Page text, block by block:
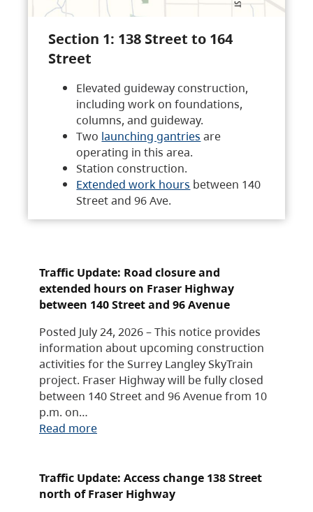
Section 1: 138 Street to 164
Street
Elevated guideway construction,
including work on foundations,
columns, and guideway.
Two launching gantries are
operating in this area.
Station construction.
Extended work hours between 140
Street and 96 Ave.
Traffic Update: Road closure and
extended hours on Fraser Highway
between 140 Street and 96 Avenue
Posted July 24, 2026 – This notice provides
information about upcoming construction
activities for the Surrey Langley SkyTrain
project. Fraser Highway will be fully closed
between 140 Street and 96 Avenue from 10
p.m. on…
Read more
Traffic Update: Access change 138 Street
north of Fraser Highway